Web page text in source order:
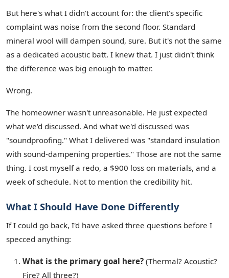
But here's what I didn't account for: the client's specific
complaint was noise from the second floor. Standard
mineral wool will dampen sound, sure. But it's not the same
as a dedicated acoustic batt. I knew that. I just didn't think
the difference was big enough to matter.
Wrong.
The homeowner wasn't unreasonable. He just expected
what we'd discussed. And what we'd discussed was
"soundproofing." What I delivered was "standard insulation
with sound-dampening properties." Those are not the same
thing. I cost myself a redo, a $900 loss on materials, and a
week of schedule. Not to mention the credibility hit.
What I Should Have Done Differently
If I could go back, I'd have asked three questions before I
specced anything:
What is the primary goal here? (Thermal? Acoustic?
Fire? All three?)